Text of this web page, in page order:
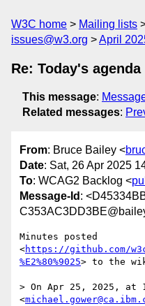
W3C home Mailing lists
issues@w3.org
April
Re: Today's agenda
This message:
Related messages:
From: Bruce Bailey <
Date: Sat, 26 Apr 2025
To: WCAG2 Backlog <
Message-Id :
Minutes posted
<https://github.com/w3c/
%E2%80%9025> to the
> On Apr 25, 2025, at
<